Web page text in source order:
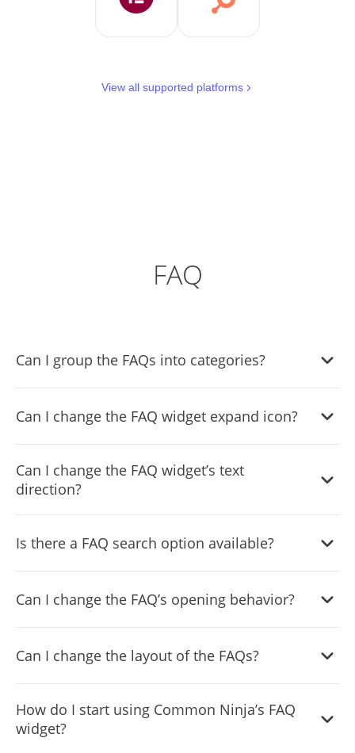
View all supported platforms
FAQ
Can I group the FAQs into categories?
via the “Categories” tab on the dashboard.
Can I change the FAQ widget expand icon?
“Look & Feel” tab on your dashboard.
Can I change the FAQ widget’s text
direction?
support
Is there a FAQ search option available?
that you can toggle on or off.
Can I change the FAQ’s opening behavior?
“Settings” tab on the widget’s dashboard.
Can I change the layout of the FAQs?
Feel” tab on the widget’s dashboard.
How do I start using Common Ninja’s FAQ
widget?